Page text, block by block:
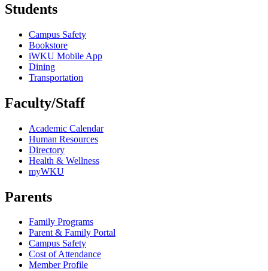
Students
Campus Safety
Bookstore
iWKU Mobile App
Dining
Transportation
Faculty/Staff
Academic Calendar
Human Resources
Directory
Health & Wellness
myWKU
Parents
Family Programs
Parent & Family Portal
Campus Safety
Cost of Attendance
Member Profile